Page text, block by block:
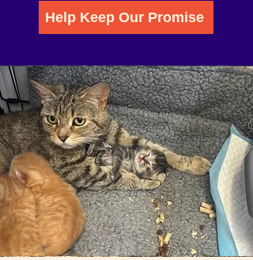
Help Keep Our Promise